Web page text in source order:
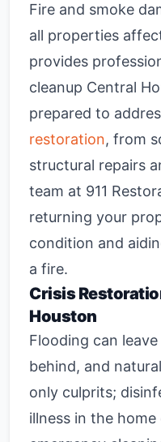
Fire and smoke
all properties
provides
cleanup Central
prepared to
restoration, from
structural repairs
team at 911
returning your
condition and
a fire.
Crisis
Houston
Flooding can
behind, and
only culprits;
illness in the